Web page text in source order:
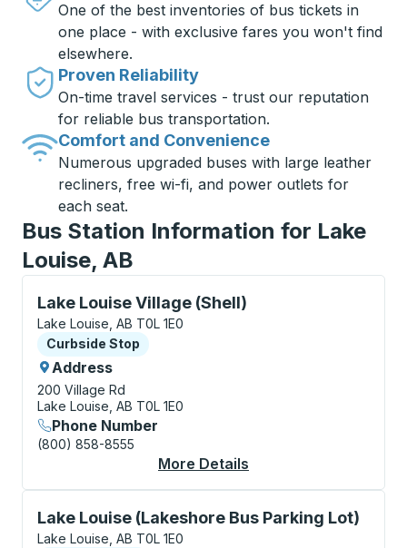
One of the best inventories of bus tickets in
one place - with exclusive fares you won't find
elsewhere.
Proven Reliability
On-time travel services - trust our reputation
for reliable bus transportation.
Comfort and Convenience
Numerous upgraded buses with large leather
recliners, free wi-fi, and power outlets for
each seat.
Bus Station Information for Lake
Louise, AB
Lake Louise Village (Shell)
Curbside Stop, use arrow keys or tab to explore
Lake Louise, AB T0L 1E0
Curbside Stop
Curbside Stop
Address
200 Village Rd
Lake Louise, AB T0L 1E0
Phone Number
(800) 858-8555
More Details
Lake Louise (Lakeshore Bus Parking Lot)
Curbside Stop, use arrow keys or tab to explore
Lake Louise, AB T0L 1E0